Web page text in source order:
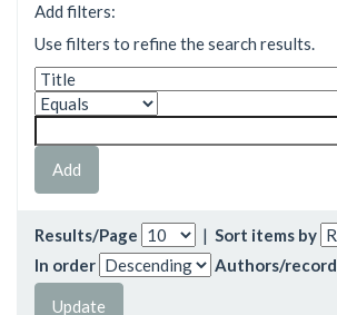
Add filters:
Use filters to refine the search results.
Results/Page | Sort items by
In order
Authors/record